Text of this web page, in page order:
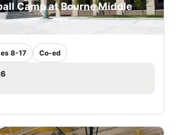
Camp at Bourne Middle
8-17 Co-ed